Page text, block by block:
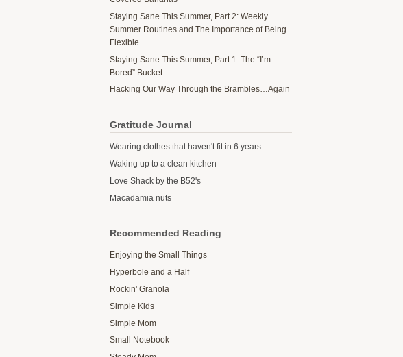
Staying Sane This Summer, Part 2: Weekly
Summer Routines and The Importance of Being
Flexible
Staying Sane This Summer, Part 1: The “I’m
Bored” Bucket
Hacking Our Way Through the Brambles…Again
Gratitude Journal
Wearing clothes that haven't fit in 6 years
Waking up to a clean kitchen
Love Shack by the B52's
Macadamia nuts
Recommended Reading
Enjoying the Small Things
Hyperbole and a Half
Rockin' Granola
Simple Kids
Simple Mom
Small Notebook